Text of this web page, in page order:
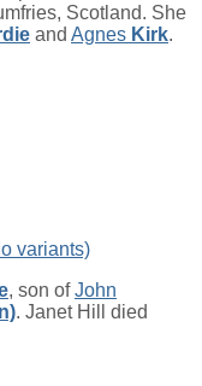
Scotland. She
and Agnes Kirk.
variants)
, son ofJohn
. Janet Hill died